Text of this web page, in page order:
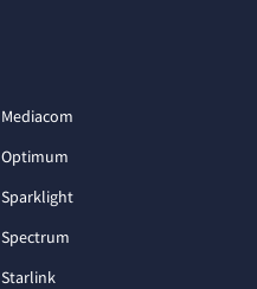
Mediacom
Optimum
Sparklight
Spectrum
Starlink